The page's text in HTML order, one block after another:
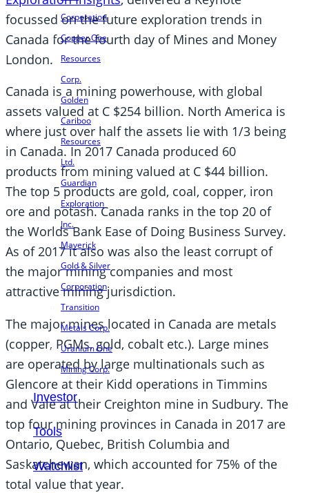
Corporation
Copper One
Resources
Corp.
Golden
Cariboo
Resources
Ltd.
Guardian
Exploration
Inc.
Maverick
Gold & Silver
Corporation
Transition
Metals Corp.
Uranium One
Mining Corp.
Investor
Tools
Watchlist
focussed on the future exploration trends in
Canada for the fourth day of Mines and Money
London.
Canada is a mining powerhouse, with global
assets valued at C $254 billion. North America is
where just over half the assets lie with 1/3 being
in Canada. In 2017 Canada produced 60
products from mining valued at C $44 billion.
The top 5 products are gold, coal, copper, iron
ore and potash. Canada ranks in the top 20 of
the Worlds Bank Ease of Doing Business Survey.
As of 2017 it also was also the least corrupt of
the major mining companies and most
attractive mining jurisdiction.
The major mines located in Canada are metals
(copper, PGMs, gold, cobalt etc.). Large mines
are operated by large multinationals such as
Glencore at their Kidd operations in Timmins
and Vale at their Creighton mine in Sudbury. The
top four mining provinces in Canada in 2017 are
Ontario, Quebec, British Columbia and
Saskatchewan, which accounted for 75% of the
total value that year.